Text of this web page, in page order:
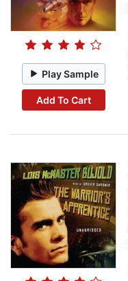
Play Sample
Add To Cart